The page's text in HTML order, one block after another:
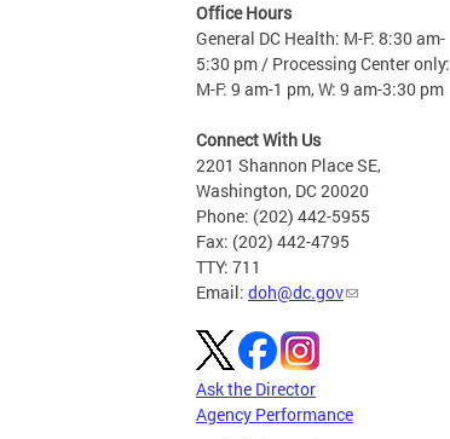
Office Hours
General DC Health: M-F: 8:30 am-
5:30 pm / Processing Center only:
M-F: 9 am-1 pm, W: 9 am-3:30 pm
Connect With Us
2201 Shannon Place SE,
Washington, DC 20020
Phone: (202) 442-5955
Fax: (202) 442-4795
TTY: 711
Email: doh@dc.gov
Ask the Director
Agency Performance